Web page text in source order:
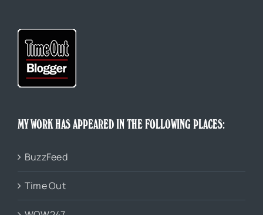
MY WORK HAS APPEARED IN THE FOLLOWING PLACES:
BuzzFeed
Time Out